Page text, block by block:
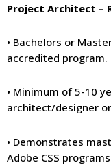
Project Architect –
• Bachelors or
accredited program.
• Minimum of 5-10
architect/designer
• Demonstrates
Adobe CSS